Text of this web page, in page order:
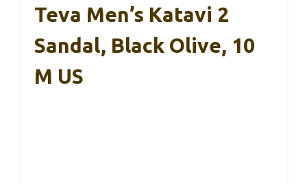
Teva Men’s Katavi 2
Sandal, Black Olive, 10
M US